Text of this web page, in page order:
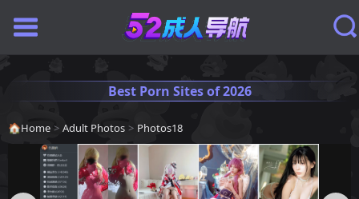
Best Porn Sites of 2026
🏠Home > Adult Photos > Photos18